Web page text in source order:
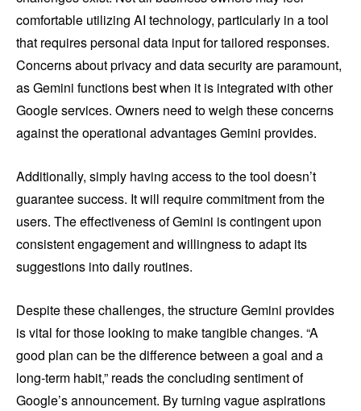
comfortable utilizing AI technology, particularly in a tool
that requires personal data input for tailored responses.
Concerns about privacy and data security are paramount,
as Gemini functions best when it is integrated with other
Google services. Owners need to weigh these concerns
against the operational advantages Gemini provides.
Additionally, simply having access to the tool doesn’t
guarantee success. It will require commitment from the
users. The effectiveness of Gemini is contingent upon
consistent engagement and willingness to adapt its
suggestions into daily routines.
Despite these challenges, the structure Gemini provides
is vital for those looking to make tangible changes. “A
good plan can be the difference between a goal and a
long-term habit,” reads the concluding sentiment of
Google’s announcement. By turning vague aspirations